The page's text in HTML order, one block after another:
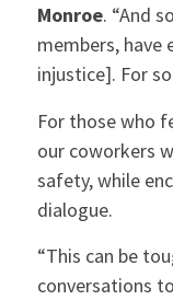
Monroe. “And
members, have
injustice]. For
For those who
our coworkers
safety, while
dialogue.
“This can be
conversations